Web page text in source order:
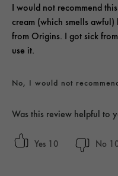
I would not recommend
cream (which smells
from Origins. I got sick
use it.
No, I would not
Was this review helpful to
10